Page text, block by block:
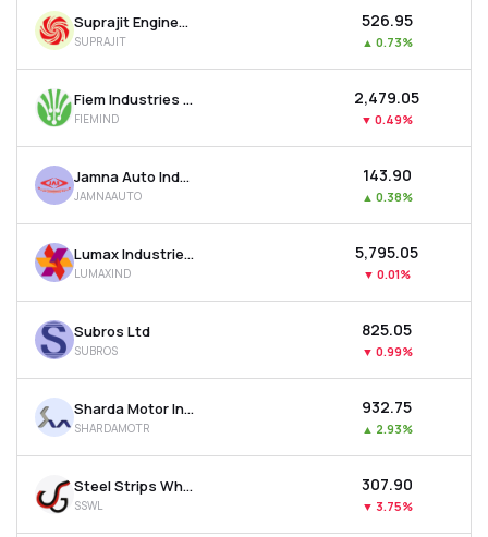
Suprajit Engineering Ltd
SUPRAJIT
₹526.95
▲ 0.73%
Fiem Industries Ltd
FIEMIND
₹2,479.05
▼ 0.49%
Jamna Auto Industries Ltd
JAMNAAUTO
₹143.90
▲ 0.38%
Lumax Industries Ltd
LUMAXIND
₹5,795.05
▼ 0.01%
Subros Ltd
SUBROS
₹825.05
▼ 0.99%
Sharda Motor Industries Ltd
SHARDAMOTR
₹932.75
▲ 2.93%
Steel Strips Wheels Ltd
SSWL
₹307.90
▼ 3.75%